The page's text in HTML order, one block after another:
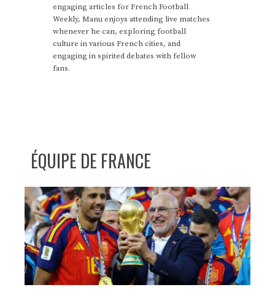
engaging articles for French Football
Weekly, Manu enjoys attending live matches
whenever he can, exploring football
culture in various French cities, and
engaging in spirited debates with fellow
fans.
ÉQUIPE DE FRANCE